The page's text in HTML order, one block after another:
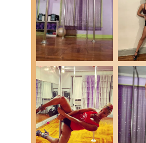
Detoxing cocktails.
Consultations for
recommended meal
Features / Highlights
Cozy & Welcoming
inviting atmosphere that
Attentive & Hands-On
They take "extra care to
techniques.
Empowering Environment:
insecurities while celebrating